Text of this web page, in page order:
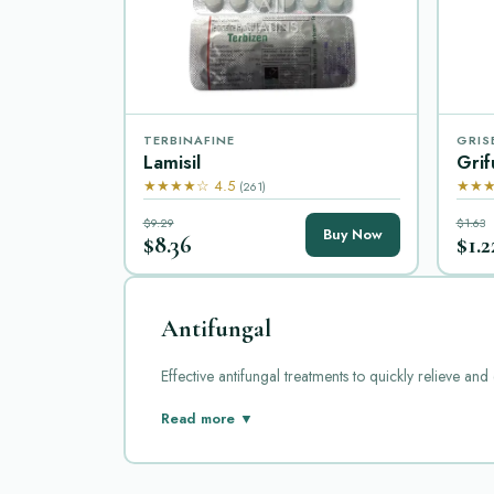
TERBINAFINE
Lamisil
★★★★☆ 4.5 (261)
$9.29
$8.36 Buy Now
$1.63
Antifungal
Effective antifungal treatments to quickly relieve
Antifungal medications are essential for treating
Read more ▼